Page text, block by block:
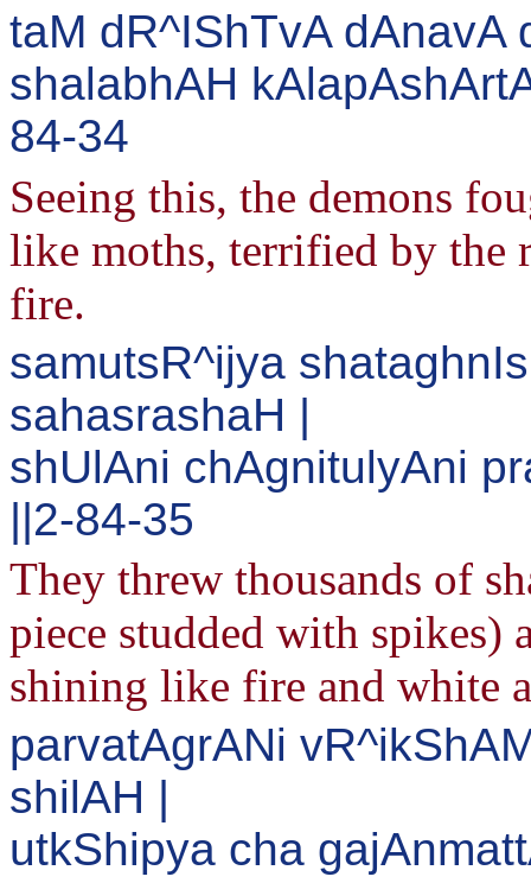
taM dR^IShTvA dAnavA
shalabhAH
84-34
Seeing this, the demons
like moths, terrified by the
fire.
samutsR^ijya
sahasrashaH |
shUlAni chAgnitulyAni
||2-84-35
They threw thousands of
piece studded with spikes)
shining like fire and white
parvatAgrANi
shilAH |
utkShipya cha